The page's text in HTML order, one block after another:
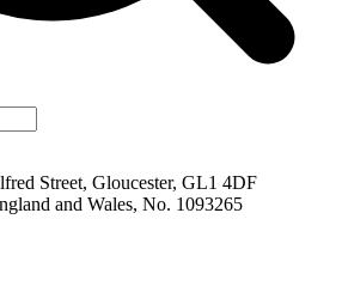
Street, Gloucester, GL1 4DF
and Wales, No. 1093265